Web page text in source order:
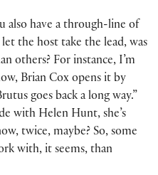
also have a through-line of
the host take the lead, was
others? For instance, I’m
Brian Cox opens it by
goes back a long way.”
with Helen Hunt, she’s
twice, maybe? So, some
with, it seems, than